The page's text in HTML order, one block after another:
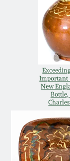
Important
New
July 20,
March
Nov 3,
July 21,
March
New